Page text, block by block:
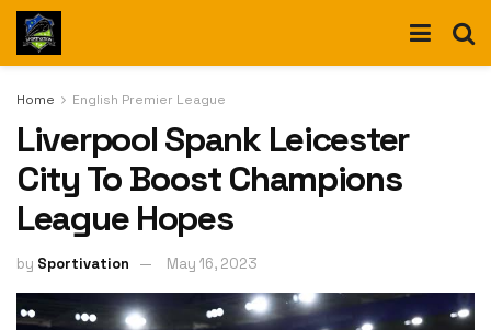
Home English Premier League
Liverpool Spank Leicester
City To Boost Champions
League Hopes
by Sportivation May 16, 2023